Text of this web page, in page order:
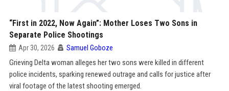
“First in 2022, Now Again”: Mother Loses Two Sons in
Separate Police Shootings
Apr 30, 2026 Samuel Goboze
Grieving Delta woman alleges her two sons were killed in different
police incidents, sparking renewed outrage and calls for justice after
viral footage of the latest shooting emerged.